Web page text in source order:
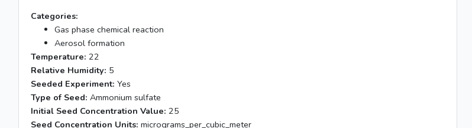
Categories:
Gas phase chemical reaction
Aerosol formation
Temperature: 22
Relative Humidity: 5
Seeded Experiment: Yes
Type of Seed: Ammonium sulfate
Initial Seed Concentration Value: 25
Seed Concentration Units: micrograms_per_cubic_meter